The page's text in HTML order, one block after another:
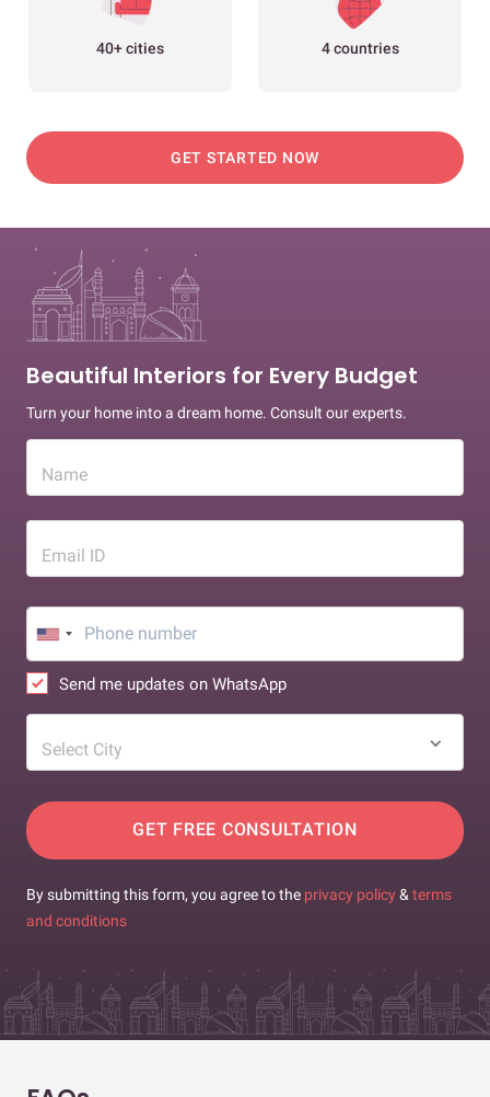
40+ cities 4 countries
GET STARTED NOW
Beautiful Interiors for Every Budget
Turn your home into a dream home. Consult our experts.
Name
Email ID
Send me updates on WhatsApp
Select City
GET FREE CONSULTATION
By submitting this form, you agree to the privacy policy & terms
and conditions